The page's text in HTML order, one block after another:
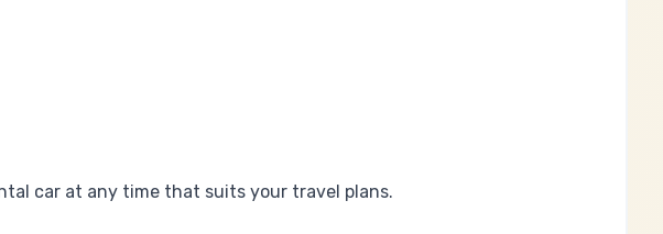
car at any time that suits your travel plans.